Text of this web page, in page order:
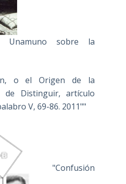
Unamuno sobre la
o el Origen de la
de Distinguir, artículo
V, 69-86. 2011""
"Confusión